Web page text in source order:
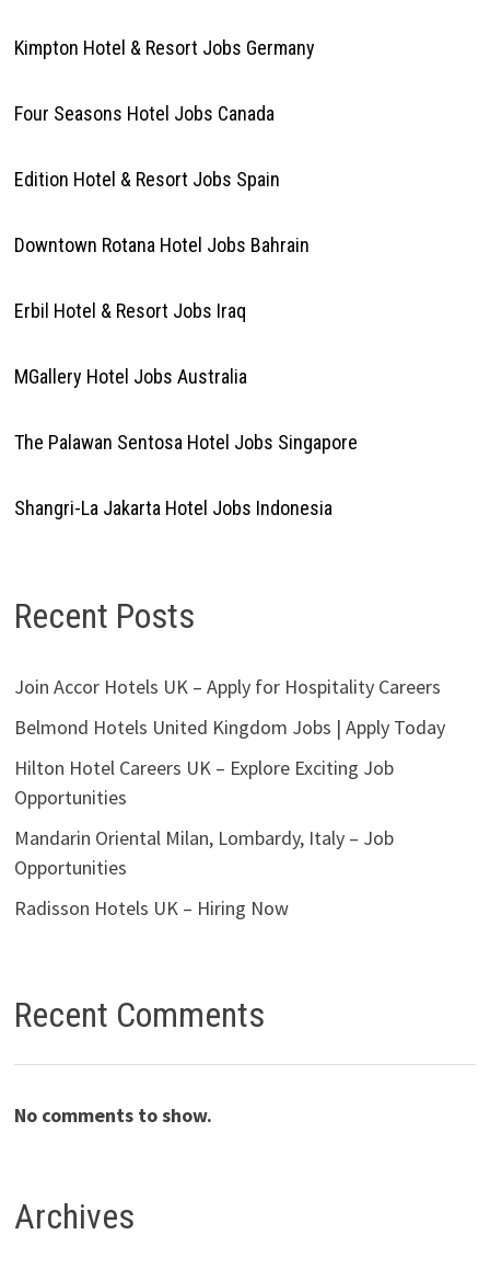
Kimpton Hotel & Resort Jobs Germany
Four Seasons Hotel Jobs Canada
Edition Hotel & Resort Jobs Spain
Downtown Rotana Hotel Jobs Bahrain
Erbil Hotel & Resort Jobs Iraq
MGallery Hotel Jobs Australia
The Palawan Sentosa Hotel Jobs Singapore
Shangri-La Jakarta Hotel Jobs Indonesia
Recent Posts
Join Accor Hotels UK – Apply for Hospitality Careers
Belmond Hotels United Kingdom Jobs | Apply Today
Hilton Hotel Careers UK – Explore Exciting Job
Opportunities
Mandarin Oriental Milan, Lombardy, Italy – Job
Opportunities
Radisson Hotels UK – Hiring Now
Recent Comments
No comments to show.
Archives